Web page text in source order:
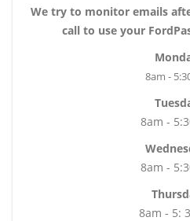
We try to monitor emails
call to use your
8am -
8am -
8am -
8am - 5: